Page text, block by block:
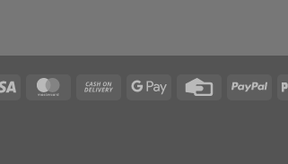
Visa MasterCardCash
Google
Credit